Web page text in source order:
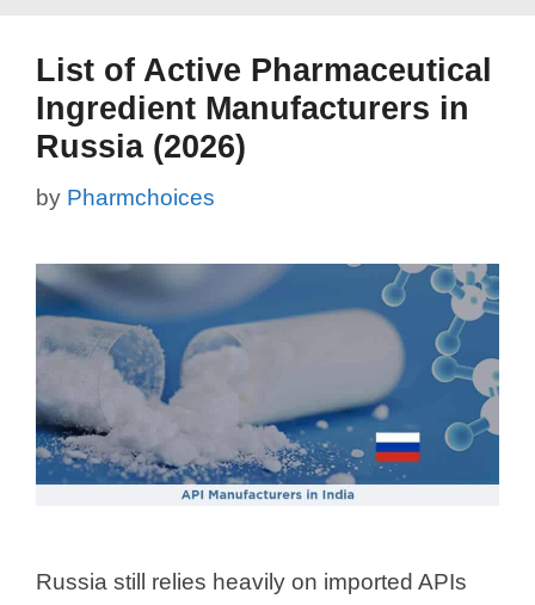
List of Active Pharmaceutical
Ingredient Manufacturers in
Russia (2026)
by Pharmchoices
Russia still relies heavily on imported APIs